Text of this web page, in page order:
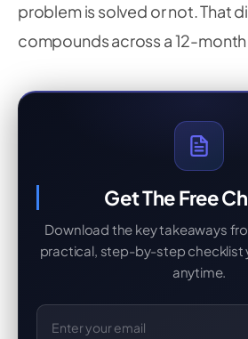
problem is solved or not. That
compounds across a 12-
Get The Free
Download the key takeaways
practical, step-by-step checklist
anytime.
Email Address